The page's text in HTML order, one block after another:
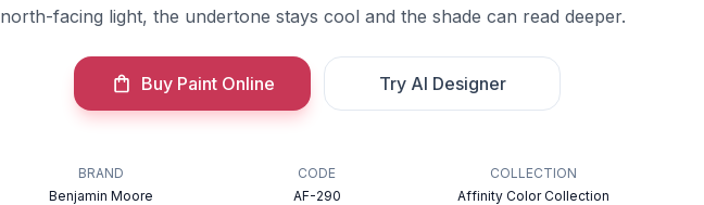
north-facing light, the undertone stays cool and the shade can read deeper.
Buy Paint Online Try AI Designer
BRAND
Benjamin Moore
CODE
AF-290
COLLECTION
Affinity Color Collection